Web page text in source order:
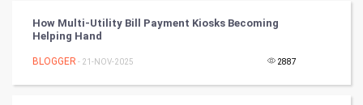
Tantra Mantra
How Multi-Utility Bill Payment Kiosks Becoming
Helping Hand
BLOGGER - 21-NOV-2025 2887